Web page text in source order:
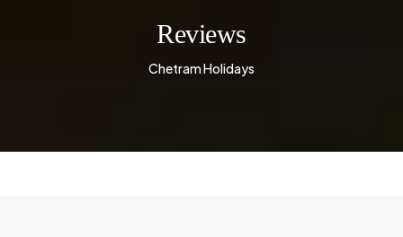
Reviews
Chetram Holidays